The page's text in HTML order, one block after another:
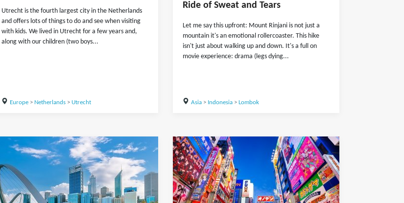
Utrecht is the fourth largest city in the Netherlands
and offers lots of things to do and see when visiting
with kids. We lived in Utrecht for a few years and,
along with our children (two boys...
Europe> Netherlands> Utrecht
Ride of Sweat and Tears
Let me say this upfront: Mount Rinjani is not just a
mountain it's an emotional rollercoaster. This hike
isn't just about walking up and down. It's a full on
movie experience: drama (legs dying...
Asia> Indonesia> Lombok